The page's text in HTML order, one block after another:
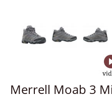
Merrell Moab 3